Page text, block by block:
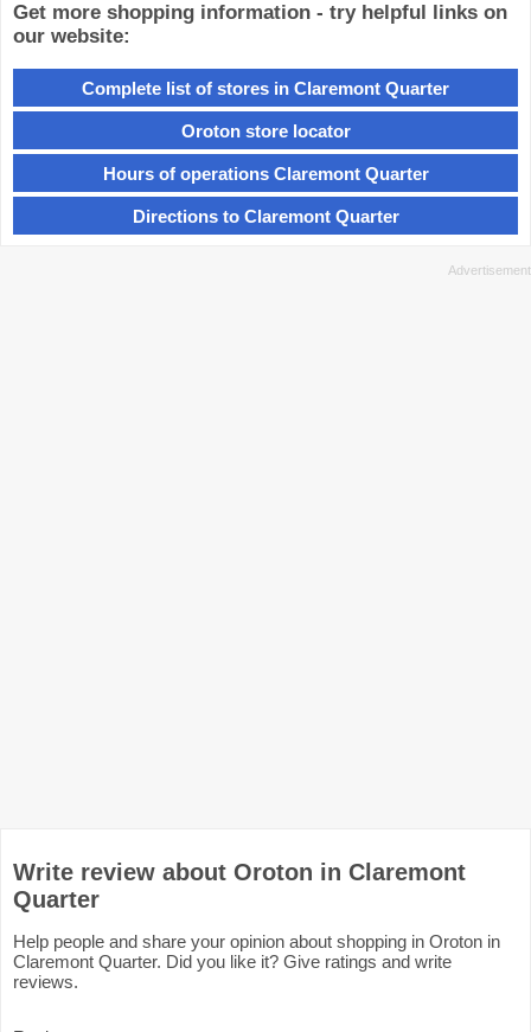
Get more shopping information - try helpful links on
our website:
Complete list of stores in Claremont Quarter
Oroton store locator
Hours of operations Claremont Quarter
Directions to Claremont Quarter
Write review about Oroton in Claremont
Quarter
Help people and share your opinion about shopping in Oroton in
Claremont Quarter. Did you like it? Give ratings and write
reviews.